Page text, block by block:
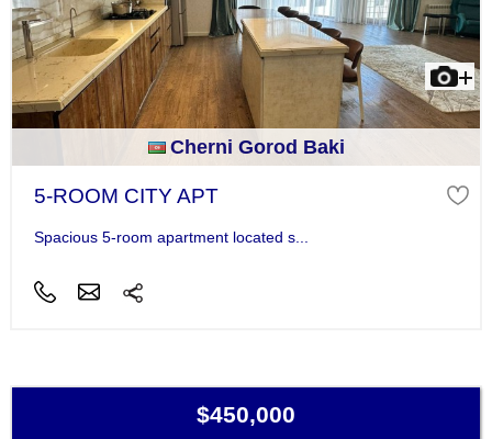
Cherni Gorod Baki
5-ROOM CITY APT
Spacious 5-room apartment located s...
$450,000